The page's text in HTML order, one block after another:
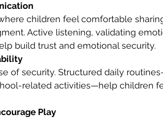
children feel comfortable
Active listening, validating
build trust and emotional security.
of security. Structured daily
related activities—help children
Play